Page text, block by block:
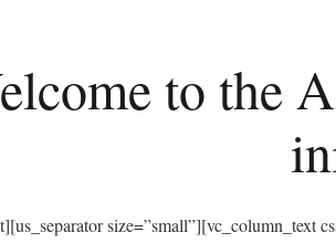
to the
size=”small”][vc_column_text